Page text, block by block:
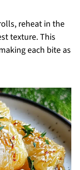
reheat in the
texture. This
each bite as